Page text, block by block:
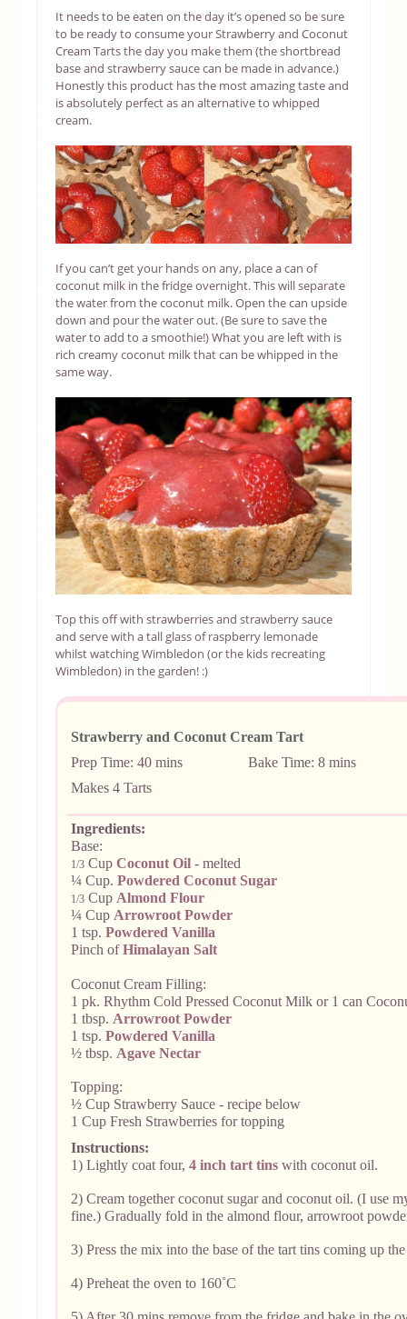
It needs to be eaten on the day it’s opened so be sure
to be ready to consume your Strawberry and Coconut
Cream Tarts the day you make them (the shortbread
base and strawberry sauce can be made in advance.)
Honestly this product has the most amazing taste and
is absolutely perfect as an alternative to whipped
cream.
If you can’t get your hands on any, place a can of
coconut milk in the fridge overnight. This will separate
the water from the coconut milk. Open the can upside
down and pour the water out. (Be sure to save the
water to add to a smoothie!) What you are left with is
rich creamy coconut milk that can be whipped in the
same way.
Top this off with strawberries and strawberry sauce
and serve with a tall glass of raspberry lemonade
whilst watching Wimbledon (or the kids recreating
Wimbledon) in the garden! :)
Strawberry and Coconut Cream Tart
Prep Time: 40 mins Bake Time: 8
Makes 4 Tarts
Ingredients:
Base:
1/3 Cup Coconut Oil - melted
¼ Cup. Powdered Coconut Sugar
1/3 Cup Almond Flour
¼ Cup Arrowroot Powder
1 tsp. Powdered Vanilla
Pinch ofHimalayan Salt
Coconut Cream Filling:
1 pk. Rhythm Cold Pressed Coconut Milk or 1 can
1 tbsp. Arrowroot Powder
1 tsp. Powdered Vanilla
½ tbsp. Agave Nectar
Topping:
½ Cup Strawberry Sauce - recipe below
1 Cup Fresh Strawberries for topping
Instructions:
1) Lightly coat four, 4 inch tart tins with coconut oil.
2) Cream together coconut sugar and coconut oil. (I use
fine.) Gradually fold in the almond flour, arrowroot
3) Press the mix into the base of the tart tins coming up
4) Preheat the oven to 160˚C